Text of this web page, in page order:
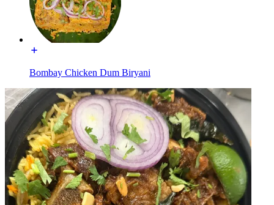
Bombay Chicken Dum Biryani